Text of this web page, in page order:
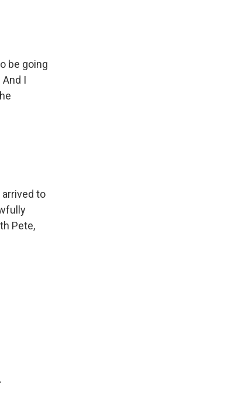
be going
I
to
Pete,